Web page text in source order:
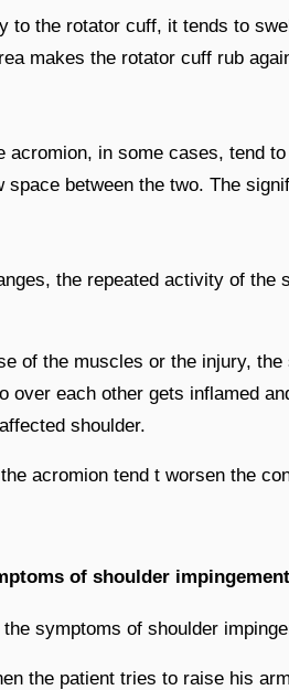
to the rotator cuff, it tends to
makes the rotator cuff rub
acromion, in some cases, tend
space between the two. The
the repeated activity of
of the muscles or the injury,
over each other gets inflamed
shoulder.
acromion tend t worsen the
of shoulder
symptoms of shoulder
the patient tries to raise his